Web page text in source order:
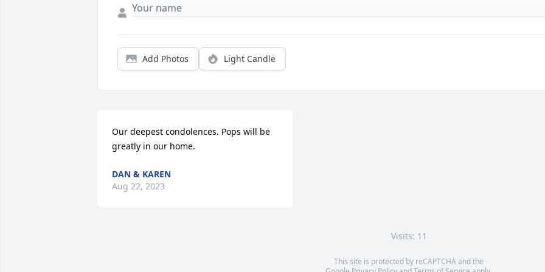
Add Photos Light Candle
Our deepest condolences. Pops will be
greatly in our home.
DAN & KAREN
Aug 22, 2023
Visits: 11
This site is protected by reCAPTCHA and the